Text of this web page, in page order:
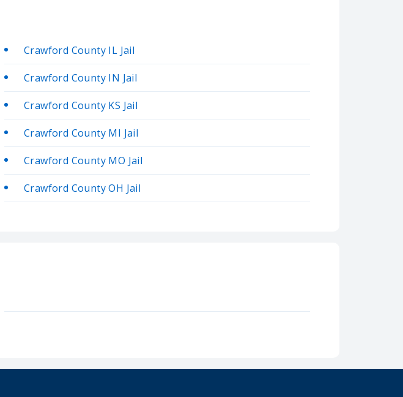
Crawford County IL Jail
Crawford County IN Jail
Crawford County KS Jail
Crawford County MI Jail
Crawford County MO Jail
Crawford County OH Jail